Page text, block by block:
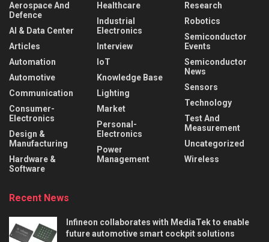
Aerospace And
Defence
AI & Data Center
Articles
Automation
Automotive
Communication
Consumer-
Electronics
Design &
Manufacturing
Hardware &
Software
Healthcare
Industrial
Electronics
Interview
IoT
Knowledge Base
Lighting
Market
Personal-
Electronics
Power
Management
Research
Robotics
Semiconductor
Events
Semiconductor
News
Sensors
Technology
Test And
Measurement
Uncategorized
Wireless
Recent News
Infineon collaborates with MediaTek to enable
future automotive smart cockpit solutions